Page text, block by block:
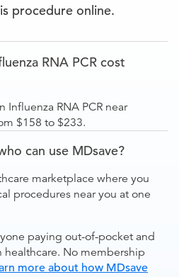
procedure online.
RNA PCR cost
Influenza RNA PCR near
$158 to $233.
can use MDsave?
marketplace where you
procedures near you at one
paying out-of-pocket and
healthcare. No membership
more about how MDsave